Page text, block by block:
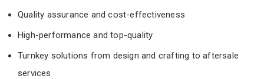
Quality assurance and cost-effectiveness
High-performance and top-quality
Turnkey solutions from design and crafting to aftersale
services